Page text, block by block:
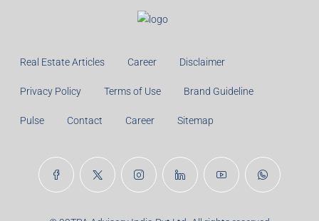
Real Estate Articles Career Disclaimer
Privacy Policy Terms of Use Brand Guideline
Pulse Contact Career Sitemap